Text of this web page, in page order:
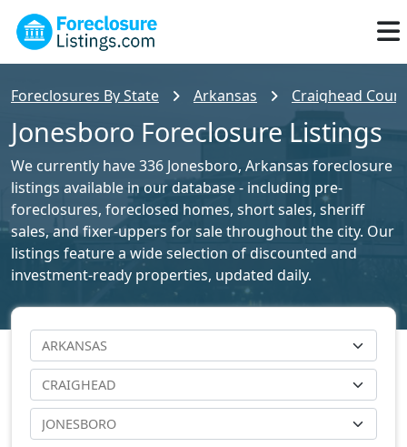
Foreclosures By State Arkansas Craighead
Jonesboro Foreclosure Listings
We currently have 336 Jonesboro, Arkansas foreclosure
listings available in our database - including pre-
foreclosures, foreclosed homes, short sales, sheriff
sales, and fixer-uppers for sale throughout the city. Our
listings feature a wide selection of discounted and
investment-ready properties, updated daily.